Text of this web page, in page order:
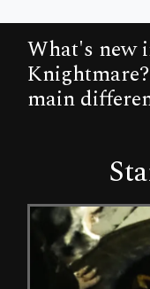
What's new
main